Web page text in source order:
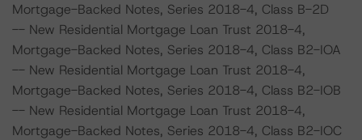
Mortgage-Backed Notes, Series 2018-4, Class B-2D
-- New Residential Mortgage Loan Trust 2018-4,
Mortgage-Backed Notes, Series 2018-4, Class B2-IOA
-- New Residential Mortgage Loan Trust 2018-4,
Mortgage-Backed Notes, Series 2018-4, Class B2-IOB
-- New Residential Mortgage Loan Trust 2018-4,
Mortgage-Backed Notes, Series 2018-4, Class B2-IOC